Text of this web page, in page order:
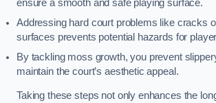
ensure a smooth and safe playing surface.
Addressing hard court problems like cracks
surfaces prevents potential hazards for
By tackling moss growth, you prevent
maintain the court’s aesthetic appeal.
Taking these steps not only enhances the